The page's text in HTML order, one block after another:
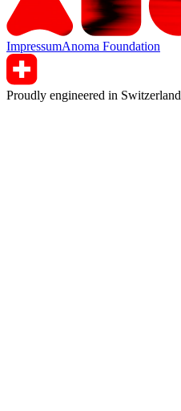
ImpressumAnoma Foundation
Proudly engineered in Switzerland